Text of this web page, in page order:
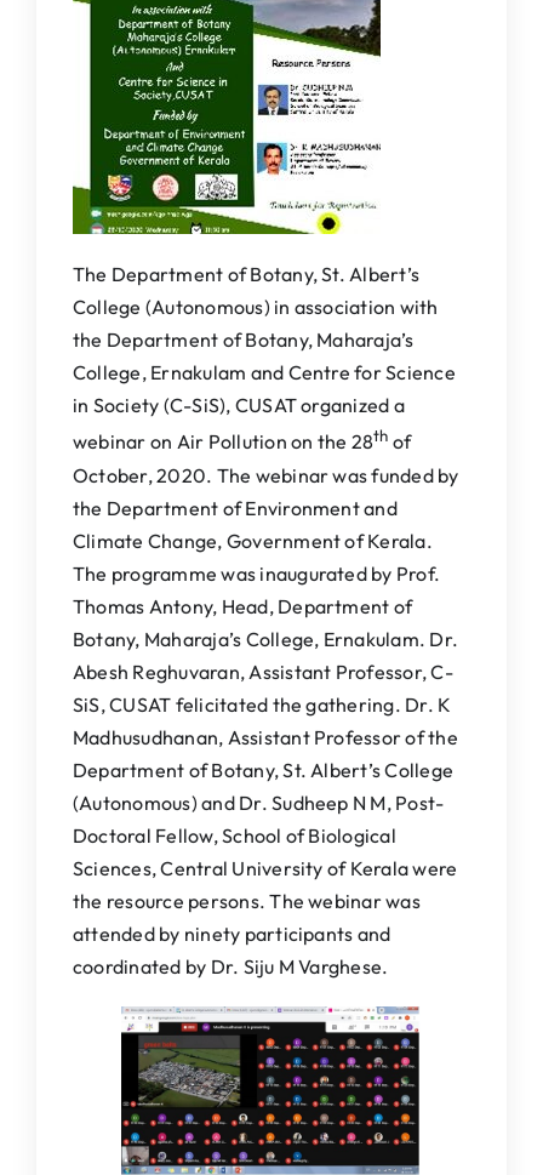
The Department of Botany, St. Albert’s
College (Autonomous) in association with
the Department of Botany, Maharaja’s
College, Ernakulam and Centre for Science
in Society (C-SiS), CUSAT organized a
webinar on Air Pollution on the 28th of
October, 2020. The webinar was funded by
the Department of Environment and
Climate Change, Government of Kerala.
The programme was inaugurated by Prof.
Thomas Antony, Head, Department of
Botany, Maharaja’s College, Ernakulam. Dr.
Abesh Reghuvaran, Assistant Professor, C-
SiS, CUSAT felicitated the gathering. Dr. K
Madhusudhanan, Assistant Professor of the
Department of Botany, St. Albert’s College
(Autonomous) and Dr. Sudheep N M, Post-
Doctoral Fellow, School of Biological
Sciences, Central University of Kerala were
the resource persons. The webinar was
attended by ninety participants and
coordinated by Dr. Siju M Varghese.